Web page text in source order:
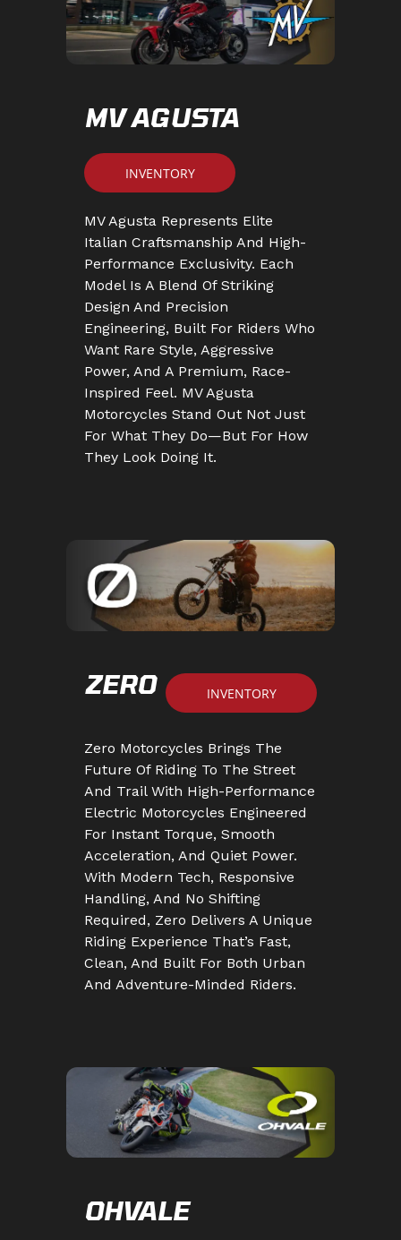
MV AGUSTA
INVENTORY
MV Agusta Represents Elite
Italian Craftsmanship And High-
Performance Exclusivity. Each
Model Is A Blend Of Striking
Design And Precision
Engineering, Built For Riders Who
Want Rare Style, Aggressive
Power, And A Premium, Race-
Inspired Feel. MV Agusta
Motorcycles Stand Out Not Just
For What They Do—But For How
They Look Doing It.
ZERO INVENTORY
Zero Motorcycles Brings The
Future Of Riding To The Street
And Trail With High-Performance
Electric Motorcycles Engineered
For Instant Torque, Smooth
Acceleration, And Quiet Power.
With Modern Tech, Responsive
Handling, And No Shifting
Required, Zero Delivers A Unique
Riding Experience That’s Fast,
Clean, And Built For Both Urban
And Adventure-Minded Riders.
OHVALE